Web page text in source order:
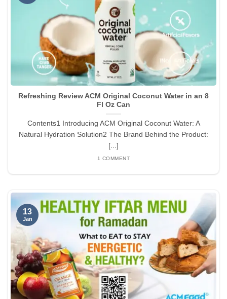
Refreshing Review ACM Original Coconut Water in an 8
Fl Oz Can
Contents1 Introducing ACM Original Coconut Water: A
Natural Hydration Solution2 The Brand Behind the Product:
[...]
1 COMMENT
13
Jan